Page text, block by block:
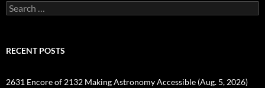
Search
for:
RECENT POSTS
2631 Encore of 2132 Making Astronomy Accessible (Aug. 5, 2026)